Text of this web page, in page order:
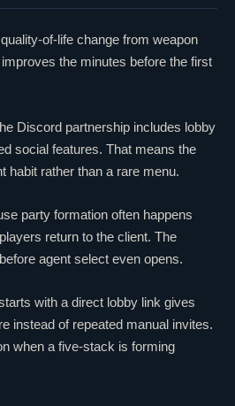
of-life change from weapon
the minutes before the first
Discord partnership includes lobby
social features. That means the
habit rather than a rare menu.
party formation often happens
return to the client. The
agent select even opens.
with a direct lobby link gives
instead of repeated manual invites.
when a five-stack is forming